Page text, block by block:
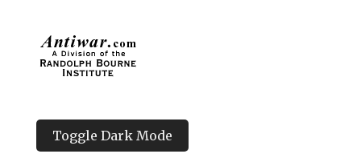
Toggle Dark Mode